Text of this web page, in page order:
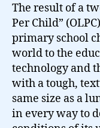
The result of a
Per Child”
primary school
world to the
technology and
with a tough,
same size as a
in every way to